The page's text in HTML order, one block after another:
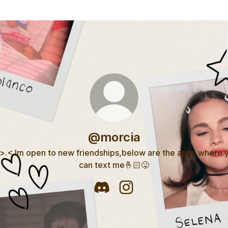
@morcia
Im open to new friendships,below are the apps where
can text me🤞🏻😛
@morcia Discord
@morcia Instagram